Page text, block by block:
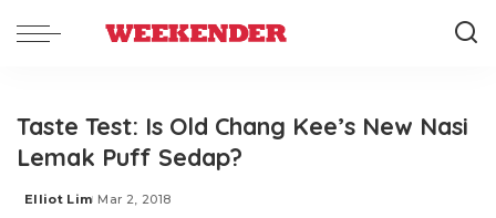
Taste Test: Is Old Chang Kee’s New Nasi
Lemak Puff Sedap?
Posted
Elliot Lim Mar 2, 2018